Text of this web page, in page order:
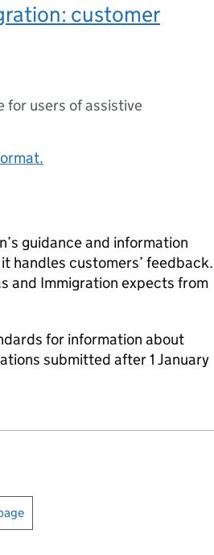
customer
for users of assistive
guidance and information
handles customers’ feedback.
and Immigration expects from
for information about
submitted after 1 January